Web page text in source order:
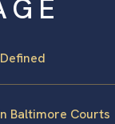
Baltimore Courts